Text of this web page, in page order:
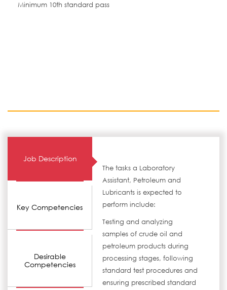
Minimum 10th standard pass
Job Description
Key Competencies
Desirable
Competencies
The tasks a Laboratory
Assistant, Petroleum and
Lubricants is expected to
perform include:
Testing and analyzing
samples of crude oil and
petroleum products during
processing stages, following
standard test procedures and
ensuring prescribed standard